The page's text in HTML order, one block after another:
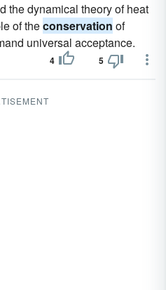
the dynamical theory of heat
of theconservation of
universal acceptance.
4 5